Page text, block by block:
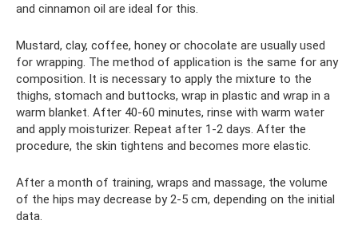
and cinnamon oil are ideal for this.
Mustard, clay, coffee, honey or chocolate are usually used
for wrapping. The method of application is the same for any
composition. It is necessary to apply the mixture to the
thighs, stomach and buttocks, wrap in plastic and wrap in a
warm blanket. After 40-60 minutes, rinse with warm water
and apply moisturizer. Repeat after 1-2 days. After the
procedure, the skin tightens and becomes more elastic.
After a month of training, wraps and massage, the volume
of the hips may decrease by 2-5 cm, depending on the initial
data.